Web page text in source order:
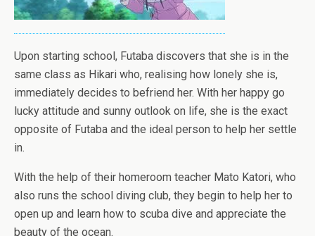
Upon starting school, Futaba discovers that she is in the
same class as Hikari who, realising how lonely she is,
immediately decides to befriend her. With her happy go
lucky attitude and sunny outlook on life, she is the exact
opposite of Futaba and the ideal person to help her settle
in.
With the help of their homeroom teacher Mato Katori, who
also runs the school diving club, they begin to help her to
open up and learn how to scuba dive and appreciate the
beauty of the ocean.